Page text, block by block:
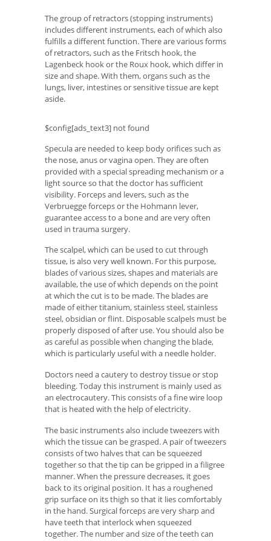
The group of retractors (stopping instruments)
includes different instruments, each of which also
fulfills a different function. There are various forms
of retractors, such as the Fritsch hook, the
Lagenbeck hook or the Roux hook, which differ in
size and shape. With them, organs such as the
lungs, liver, intestines or sensitive tissue are kept
aside.
$config[ads_text3] not found
Specula are needed to keep body orifices such as
the nose, anus or vagina open. They are often
provided with a special spreading mechanism or a
light source so that the doctor has sufficient
visibility. Forceps and levers, such as the
Verbruegge forceps or the Hohmann lever,
guarantee access to a bone and are very often
used in trauma surgery.
The scalpel, which can be used to cut through
tissue, is also very well known. For this purpose,
blades of various sizes, shapes and materials are
available, the use of which depends on the point
at which the cut is to be made. The blades are
made of either titanium, stainless steel, stainless
steel, obsidian or flint. Disposable scalpels must be
properly disposed of after use. You should also be
as careful as possible when changing the blade,
which is particularly useful with a needle holder.
Doctors need a cautery to destroy tissue or stop
bleeding. Today this instrument is mainly used as
an electrocautery. This consists of a fine wire loop
that is heated with the help of electricity.
The basic instruments also include tweezers with
which the tissue can be grasped. A pair of tweezers
consists of two halves that can be squeezed
together so that the tip can be gripped in a filigree
manner. When the pressure decreases, it goes
back to its original position. It has a roughened
grip surface on its thigh so that it lies comfortably
in the hand. Surgical forceps are very sharp and
have teeth that interlock when squeezed
together. The number and size of the teeth can